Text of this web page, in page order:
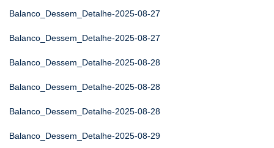
Balanco_Dessem_Detalhe-2025-08-27
Balanco_Dessem_Detalhe-2025-08-27
Balanco_Dessem_Detalhe-2025-08-28
Balanco_Dessem_Detalhe-2025-08-28
Balanco_Dessem_Detalhe-2025-08-28
Balanco_Dessem_Detalhe-2025-08-29